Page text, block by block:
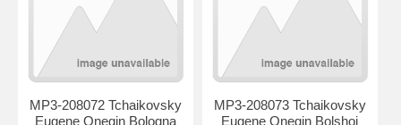
MP3-208072 Tchaikovsky
Eugene Onegin Bologna
MP3-208073 Tchaikovsky
Eugene Onegin Bolshoi